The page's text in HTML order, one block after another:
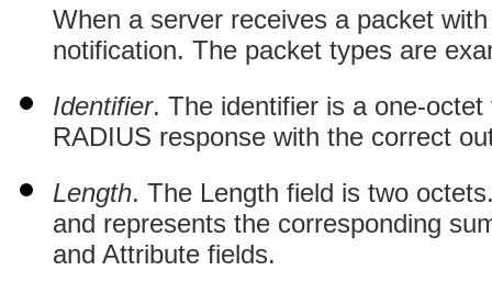
When a server receives a packet
notification. The packet types are
Identifier. The identifier is a one-
RADIUS response with the correct
Length. The Length field is two
and represents the corresponding
and Attribute fields.